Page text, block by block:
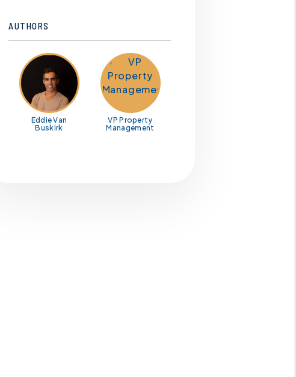
AUTHORS
Eddie Van
Buskirk
VP Property
Management